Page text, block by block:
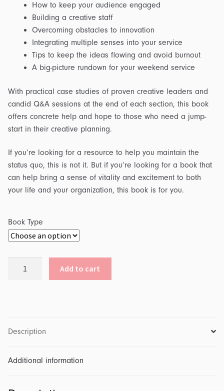
How to keep your audience engaged
Building a creative staff
Overcoming obstacles to innovation
Integrating multiple senses into your service
Tips to keep the ideas flowing and avoid burnout
A big-picture rundown for your weekend service
With practical case studies of proven creative leaders and
candid Q&A sessions at the end of each section, this book
offers concrete help and hope to those who need a jump-
start in their creative planning.
If you’re looking for a resource to help you maintain the
status quo, this is not it. But if you’re looking for a book that
can help bring a sense of vitality and excitement to both
your life and your organization, this book is for you.
Book Type
Add to cart
Description
Additional information